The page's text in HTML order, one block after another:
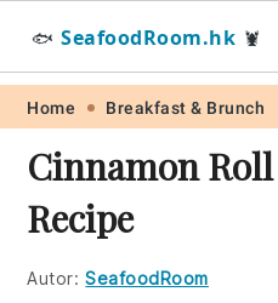
Skip
primary
navigation
Skip
main
content
Skip
primary
sidebar
Skip
footer
🐟 SeafoodRoom.hk 🦞
Home Breakfast & Brunch
Cinnamon
Recipe
Autor: SeafoodRoom